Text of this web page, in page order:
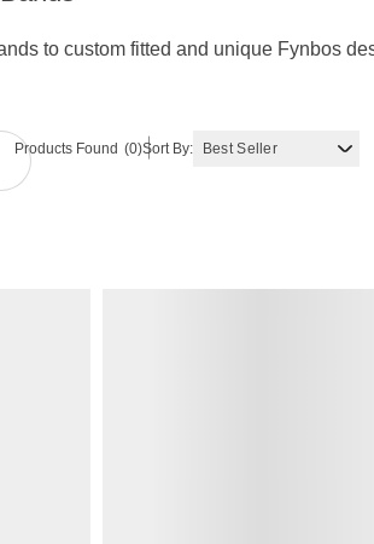
to custom fitted and unique Fynbos
Products Found (0)Sort By: